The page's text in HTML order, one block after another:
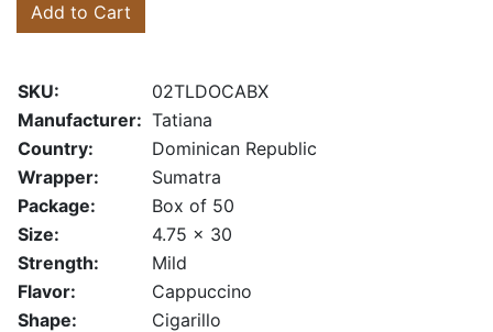
Add to Cart
SKU:
02TLDOCABX
Manufacturer: Tatiana
Country:
Dominican Republic
Wrapper:
Sumatra
Package:
Box of 50
Size:
4.75 x 30
Strength:
Mild
Flavor:
Cappuccino
Shape:
Cigarillo